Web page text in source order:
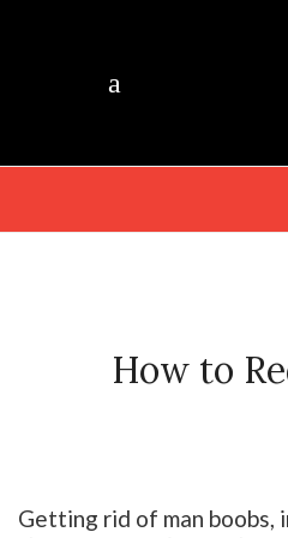
How to
Getting rid of man